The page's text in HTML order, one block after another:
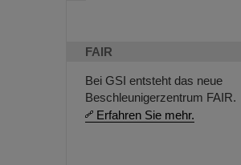
FAIR
Bei GSI entsteht das neue
Beschleunigerzentrum FAIR.
Erfahren Sie mehr.